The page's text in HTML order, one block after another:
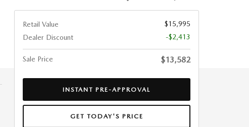
Retail Value
$15,995
Dealer Discount
-$2,413
Sale Price $13,582
INSTANT PRE-APPROVAL
GET TODAY'S PRICE